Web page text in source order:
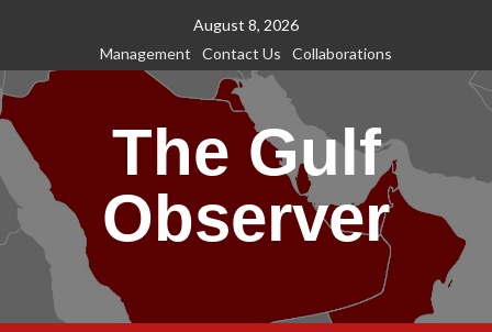
content
August 8, 2026
Management
Contact Us Collaborations
The Gulf
Observer